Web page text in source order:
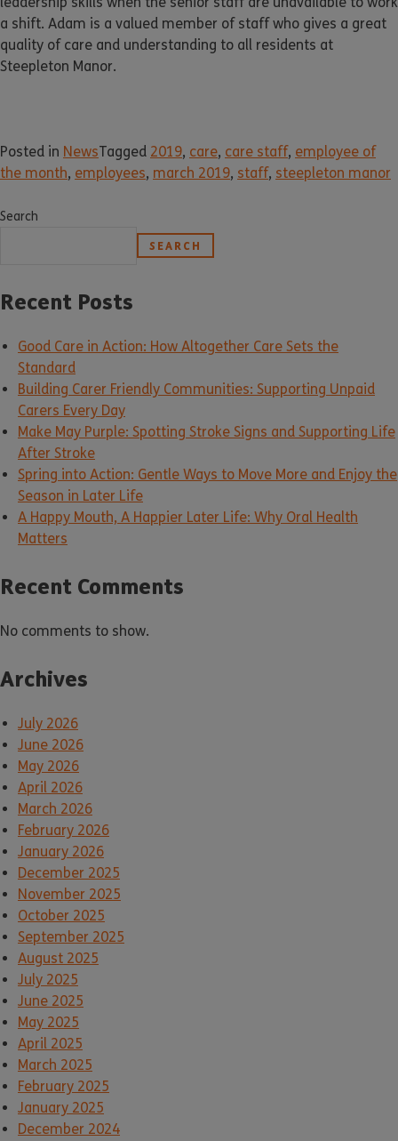
a shift. Adam is a valued member of staff who gives a great
quality of care and understanding to all residents at
Steepleton Manor.
Posted in NewsTagged 2019, care, care staff, employee of
the month, employees, march 2019, staff, steepleton manor
Search
SEARCH
Recent Posts
Good Care in Action: How Altogether Care Sets the
Standard
Building Carer Friendly Communities: Supporting Unpaid
Carers Every Day
Make May Purple: Spotting Stroke Signs and Supporting Life
After Stroke
Spring into Action: Gentle Ways to Move More and Enjoy the
Season in Later Life
A Happy Mouth, A Happier Later Life: Why Oral Health
Matters
Recent Comments
No comments to show.
Archives
July 2026
June 2026
May 2026
April 2026
March 2026
February 2026
January 2026
December 2025
November 2025
October 2025
September 2025
August 2025
July 2025
June 2025
May 2025
April 2025
March 2025
February 2025
January 2025
December 2024